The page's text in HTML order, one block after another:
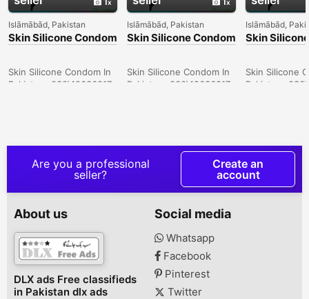
Islāmābād, Pakistan
Skin Silicone Condom
In Larkana -
Skin Silicone Condom In
Pakistan- 030\12636817
Islāmābād, Pakistan
Skin Silicone Condom
In Sargodha -
Skin Silicone Condom In
Pakistan- 030\12636817
Islāmābād,
Skin
In Quetta -
Skin Silicone
Pakistan-
Are you a professional
seller?
Create an
account
About us
DLX ads Free classifieds
in Pakistan dlx ads
Social media
Whatsapp
Facebook
Pinterest
Twitter